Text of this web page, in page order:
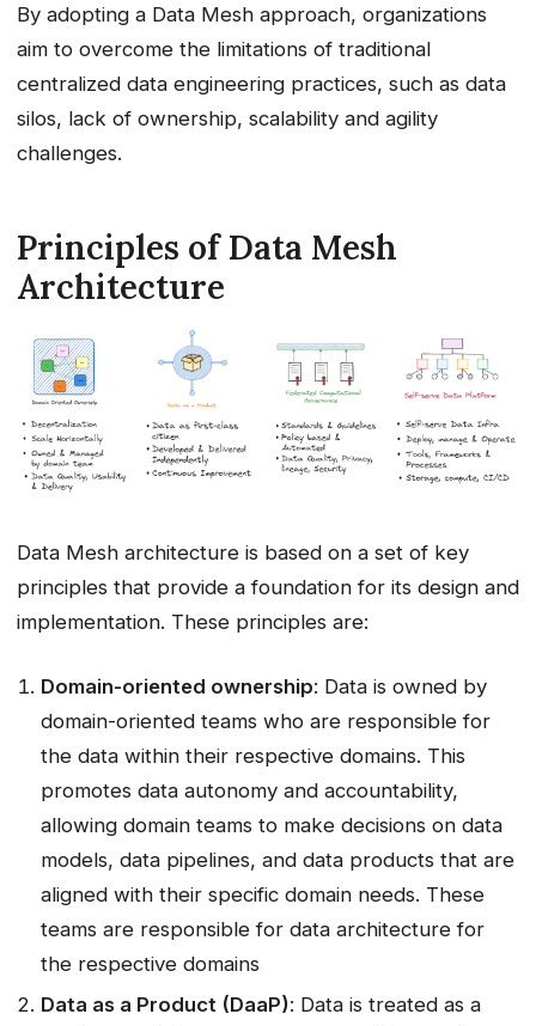
By adopting a Data Mesh approach, organizations
aim to overcome the limitations of traditional
centralized data engineering practices, such as data
silos, lack of ownership, scalability and agility
challenges.
Principles of Data Mesh
Architecture
Data Mesh architecture is based on a set of key
principles that provide a foundation for its design and
implementation. These principles are:
Domain-oriented ownership: Data is owned by
domain-oriented teams who are responsible for
the data within their respective domains. This
promotes data autonomy and accountability,
allowing domain teams to make decisions on data
models, data pipelines, and data products that are
aligned with their specific domain needs. These
teams are responsible for data architecture for
the respective domains
Data as a Product (DaaP): Data is treated as a